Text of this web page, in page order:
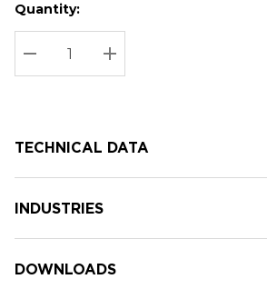
Hurry
up!
Current
stock:
Current
Quantity:
DECREASE QUANTITY:
INCREASE QUANTITY:
TECHNICAL DATA
INDUSTRIES
DOWNLOADS